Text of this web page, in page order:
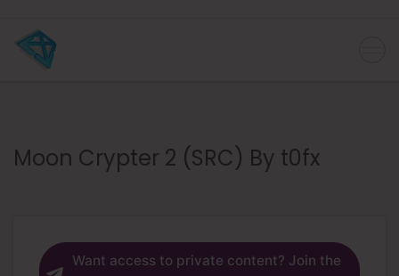
Moon Crypter 2 (SRC) By t0fx
Want access to private content? Join the